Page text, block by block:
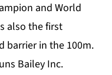
and World
also the first
barrier in the 100m.
Bailey Inc.